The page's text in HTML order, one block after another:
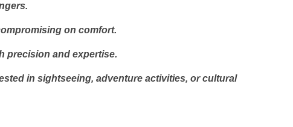
on comfort.
precision and expertise.
in sightseeing, adventure activities, or cultural